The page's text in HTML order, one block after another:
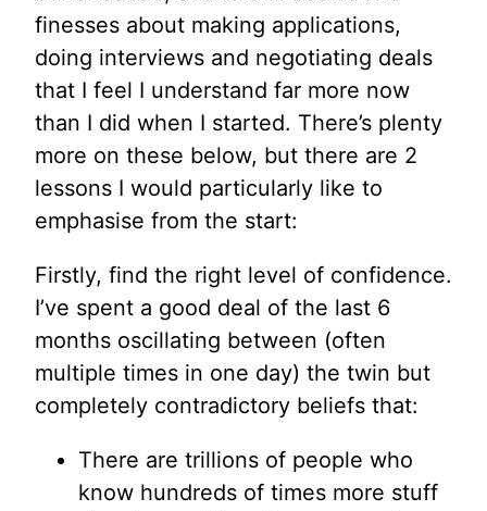
finesses about making applications,
doing interviews and negotiating deals
that I feel I understand far more now
than I did when I started. There’s plenty
more on these below, but there are 2
lessons I would particularly like to
emphasise from the start:
Firstly, find the right level of confidence.
I’ve spent a good deal of the last 6
months oscillating between (often
multiple times in one day) the twin but
completely contradictory beliefs that:
There are trillions of people who
know hundreds of times more stuff